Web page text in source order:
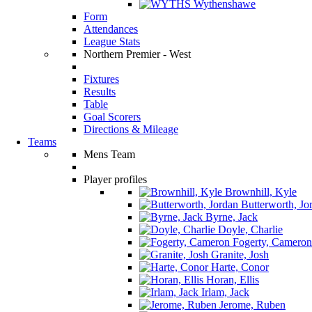
Wythenshawe
Form
Attendances
League Stats
Northern Premier - West
Fixtures
Results
Table
Goal Scorers
Directions & Mileage
Teams
Mens Team
Player profiles
Brownhill, Kyle
Butterworth,
Byrne, Jack
Doyle, Charlie
Fogerty, Cameron
Granite, Josh
Harte, Conor
Horan, Ellis
Irlam, Jack
Jerome, Ruben